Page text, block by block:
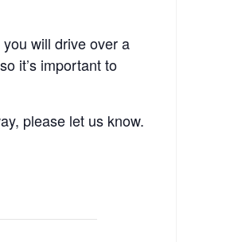
will drive over a
it’s important to
please let us know.